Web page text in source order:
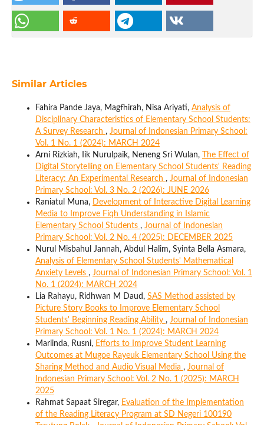
Similar Articles
Fahira Pande Jaya, Magfhirah, Nisa Ariyati, Analysis of
Disciplinary Characteristics of Elementary School Students:
A Survey Research , Journal of Indonesian Primary School:
Vol. 1 No. 1 (2024): MARCH 2024
Arni Rizkiah, Iik Nurulpaik, Neneng Sri Wulan,
The Effect of
Digital Storytelling on Elementary School Students' Reading
Literacy: An Experimental Research , Journal of Indonesian
Primary School: Vol. 3 No. 2 (2026): JUNE 2026
Raniatul Muna,
Development of Interactive Digital Learning
Media to Improve Fiqh Understanding in Islamic
Elementary School Students , Journal of Indonesian
Primary School: Vol. 2 No. 4 (2025): DECEMBER 2025
Nurul Misbahul Jannah, Abdul Halim, Syinta Bella Asmara,
Analysis of Elementary School Students' Mathematical
Anxiety Levels , Journal of Indonesian Primary School: Vol. 1
No. 1 (2024): MARCH 2024
Lia Rahayu, Ridhwan M Daud, SAS Method assisted by
Picture Story Books to Improve Elementary School
Students' Beginning Reading Ability , Journal of Indonesian
Primary School: Vol. 1 No. 1 (2024): MARCH 2024
Marlinda, Rusni, Efforts to Improve Student Learning
Outcomes at Mugoe Rayeuk Elementary School Using the
Sharing Method and Audio Visual Media , Journal of
Indonesian Primary School: Vol. 2 No. 1 (2025): MARCH
2025
Rahmat Sapaat Siregar, Evaluation of the Implementation
of the Reading Literacy Program at SD Negeri 100190